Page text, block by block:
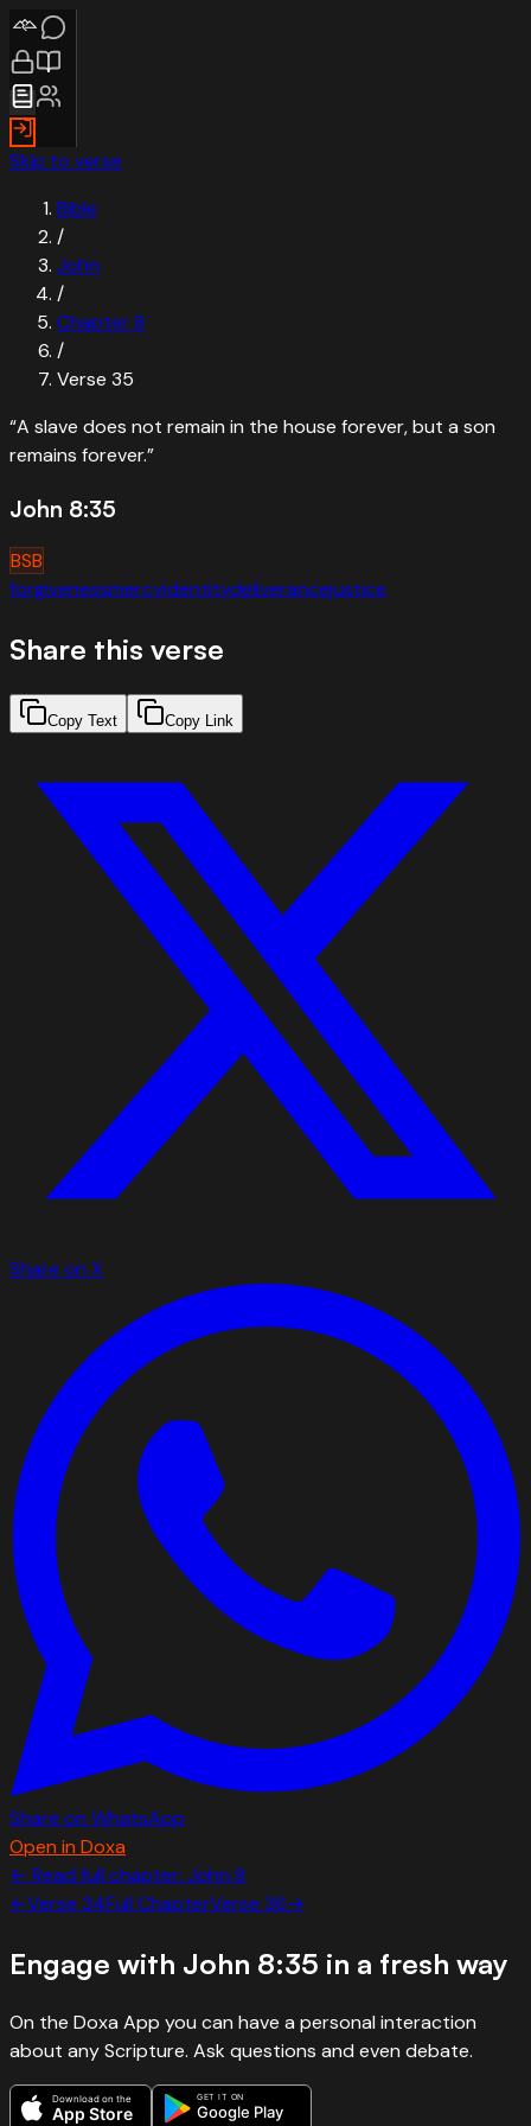
Skip to verse
Bible
/
John
/
Chapter8
/
Verse 35
“A slave does not remain in the house forever, but a son
remains forever.”
John 8:35
BSB
forgivenessmercyidentitydeliverancejustice
Share this verse
Copy Text Copy Link
Share on X
Share on WhatsApp
Open in Doxa
← Read full chapter: John 8
←Verse 34Full ChapterVerse 36→
Engage with John 8:35 in a fresh way
On the Doxa App you can have a personal interaction
about any Scripture. Ask questions and even debate.
Download on the
App Store
GET IT ON
Google Play